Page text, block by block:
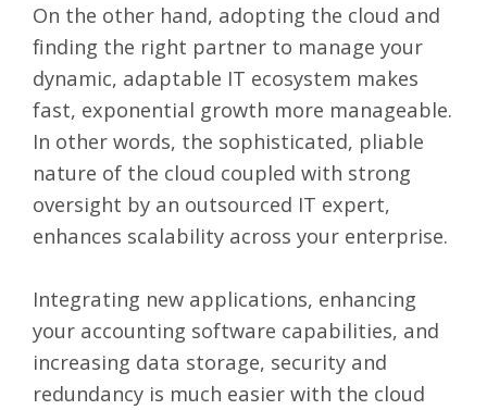
On the other hand, adopting the cloud and
finding the right partner to manage your
dynamic, adaptable IT ecosystem makes
fast, exponential growth more manageable.
In other words, the sophisticated, pliable
nature of the cloud coupled with strong
oversight by an outsourced IT expert,
enhances scalability across your enterprise.
Integrating new applications, enhancing
your accounting software capabilities, and
increasing data storage, security and
redundancy is much easier with the cloud